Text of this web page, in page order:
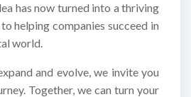
has now turned into a thriving
helping companies succeed in
world.
and evolve, we invite you
Together, we can turn your